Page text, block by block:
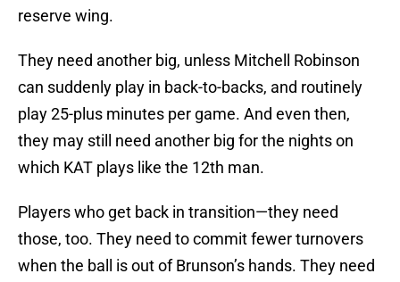
reserve wing.
They need another big, unless Mitchell Robinson
can suddenly play in back-to-backs, and routinely
play 25-plus minutes per game. And even then,
they may still need another big for the nights on
which KAT plays like the 12th man.
Players who get back in transition—they need
those, too. They need to commit fewer turnovers
when the ball is out of Brunson’s hands. They need